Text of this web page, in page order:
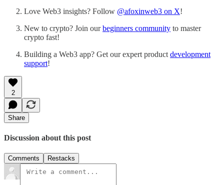
Love Web3 insights? Follow @afoxinweb3 on X!
New to crypto? Join ourbeginners community to master
crypto fast!
Building a Web3 app? Get our expert product development
support!
2
Share
Discussion about this post
Comments Restacks